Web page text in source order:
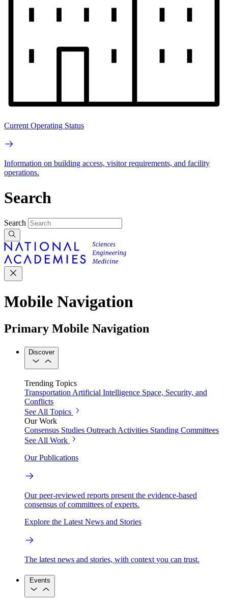
Current Operating Status
Information on building access, visitor requirements, and facility
operations.
Search
Search
Mobile Navigation
Primary Mobile Navigation
Discover
Trending Topics
Transportation Artificial Intelligence Space, Security, and
Conflicts
See All Topics
Our Work
Consensus Studies Outreach Activities Standing Committees
See All Work
Our Publications
Our peer-reviewed reports present the evidence-based
consensus of committees of experts.
Explore the Latest News and Stories
The latest news and stories, with context you can trust.
Events